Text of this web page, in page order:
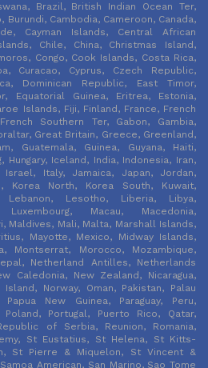
Brazil, British Indian Ocean Ter,
Burundi, Cambodia, Cameroon, Canada,
Cayman Islands, Central African
Chile, China, Christmas Island,
Congo, Cook Islands, Costa Rica,
Curacao, Cyprus, Czech Republic,
Dominican Republic, East Timor,
Equatorial Guinea, Eritrea, Estonia,
Islands, Fiji, Finland, France, French
Southern Ter, Gabon, Gambia,
Great Britain, Greece, Greenland,
Guatemala, Guinea, Guyana, Haiti,
Hungary, Iceland, India, Indonesia, Iran,
Italy, Jamaica, Japan, Jordan,
Korea North, Korea South, Kuwait,
Lebanon, Lesotho, Liberia, Libya,
Macau, Macedonia,
Maldives, Mali, Malta, Marshall Islands,
Mayotte, Mexico, Midway Islands,
Montserrat, Morocco, Mozambique,
Netherland Antilles, Netherlands
Caledonia, New Zealand, Nicaragua,
Norway, Oman, Pakistan, Palau
New Guinea, Paraguay, Peru,
Portugal, Puerto Rico, Qatar,
of Serbia, Reunion, Romania,
St Eustatius, St Helena, St Kitts-
St Pierre & Miquelon, St Vincent &
American, San Marino, Sao Tome